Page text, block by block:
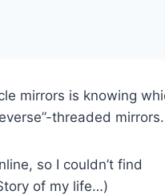
mirrors is knowing
threaded mirrors.
so I couldn’t find
of my life…)